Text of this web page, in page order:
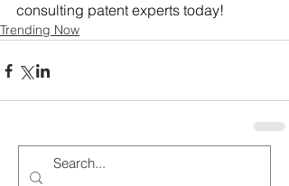
consulting patent experts today!
Trending Now